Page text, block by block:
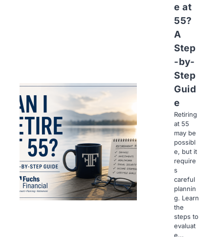
e at
55?
A
Step
-by-
Step
Guid
e
Retiring
at 55
may be
possibl
e, but it
require
s
careful
plannin
g. Learn
the
steps to
evaluat
e...